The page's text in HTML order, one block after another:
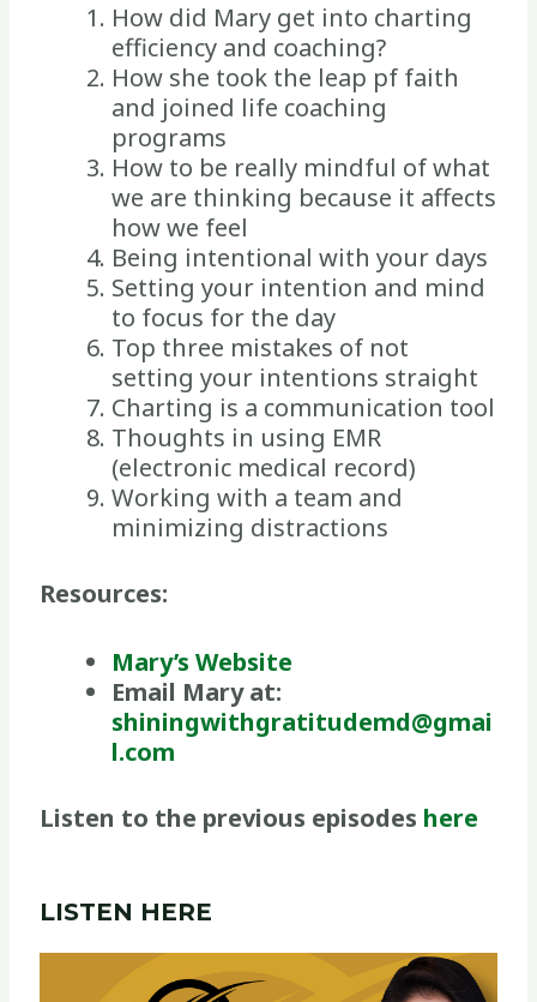
How did Mary get into charting
efficiency and coaching?
How she took the leap pf faith
and joined life coaching
programs
How to be really mindful of what
we are thinking because it affects
how we feel
Being intentional with your days
Setting your intention and mind
to focus for the day
Top three mistakes of not
setting your intentions straight
Charting is a communication tool
Thoughts in using EMR
(electronic medical record)
Working with a team and
minimizing distractions
Resources:
Mary’s Website
Email Mary at:
shiningwithgratitudemd@gmai
l.com
Listen to the previous episodes here
LISTEN HERE